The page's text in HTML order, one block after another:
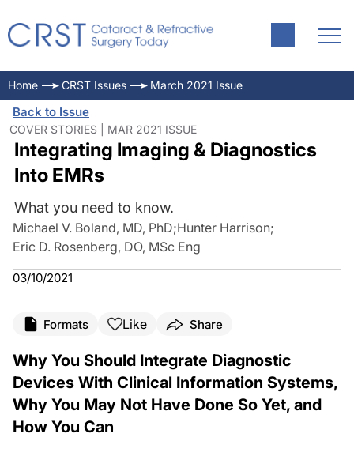
Home CRST Issues March 2021 Issue
Back to Issue
COVER STORIES | MAR 2021 ISSUE
Integrating Imaging & Diagnostics
Into EMRs
What you need to know.
Michael V. Boland, MD, PhD;Hunter Harrison;
Eric D. Rosenberg, DO, MSc Eng
03/10/2021
Formats Like Share
Why You Should Integrate Diagnostic
Devices With Clinical Information Systems,
Why You May Not Have Done So Yet, and
How You Can